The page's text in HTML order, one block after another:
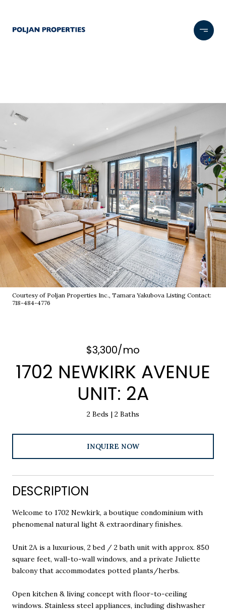
Courtesy of Poljan Properties Inc., Tamara Yakubova Listing Contact:
718-484-4776
$3,300/mo
1702 NEWKIRK AVENUE
UNIT: 2A
2 Beds 2 Baths
INQUIRE NOW
DESCRIPTION
Welcome to 1702 Newkirk, a boutique condominium with
phenomenal natural light & extraordinary finishes.
Unit 2A is a luxurious, 2 bed / 2 bath unit with approx. 850
square feet, wall-to-wall windows, and a private Juliette
balcony that accommodates potted plants/herbs.
Open kitchen & living concept with floor-to-ceiling
windows. Stainless steel appliances, including dishwasher